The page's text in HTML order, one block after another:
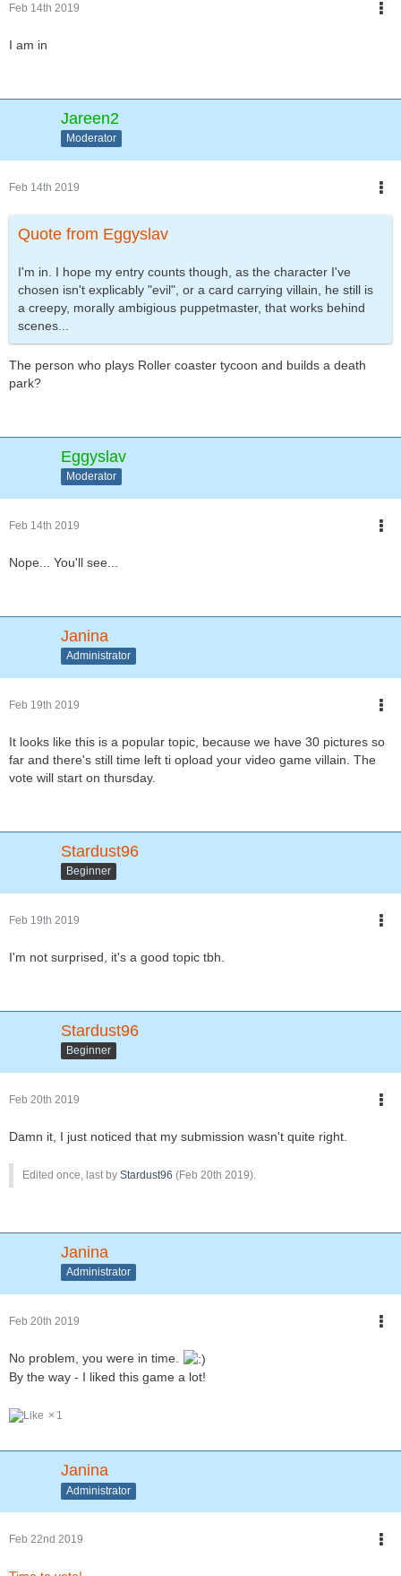
Feb 14th 2019
I am in
Jareen2
Moderator
Feb 14th 2019
Quote from Eggyslav
I'm in. I hope my entry counts though, as the character I've
chosen isn't explicably "evil", or a card carrying villain, he still is
a creepy, morally ambigious puppetmaster, that works behind
scenes...
The person who plays Roller coaster tycoon and builds a death
park?
Eggyslav
Moderator
Feb 14th 2019
Nope... You'll see...
Janina
Administrator
Feb 19th 2019
It looks like this is a popular topic, because we have 30 pictures so
far and there's still time left ti opload your video game villain. The
vote will start on thursday.
Stardust96
Beginner
Feb 19th 2019
I'm not surprised, it's a good topic tbh.
Stardust96
Beginner
Feb 20th 2019
Damn it, I just noticed that my submission wasn't quite right.
Edited once, last by Stardust96 (Feb 20th 2019).
Janina
Administrator
Feb 20th 2019
No problem, you were in time.
By the way - I liked this game a lot!
1
Janina
Administrator
Feb 22nd 2019